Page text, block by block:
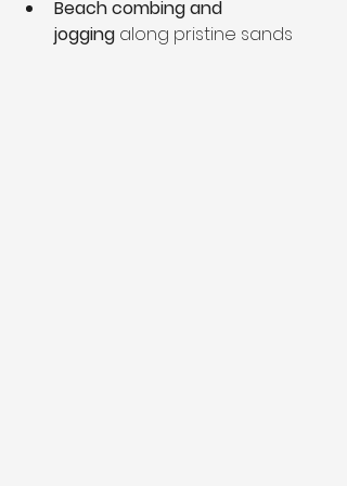
Beach combing and
jogging along pristine sands